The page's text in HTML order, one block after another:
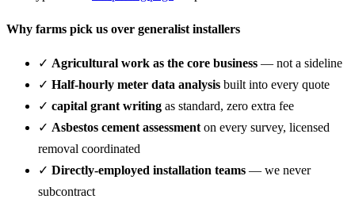
Why farms pick us over generalist installers
✓ Agricultural work as the core business — not a sideline
✓ Half-hourly meter data analysis built into every quote
✓ capital grant writing as standard, zero extra fee
✓ Asbestos cement assessment on every survey, licensed
removal coordinated
✓ Directly-employed installation teams — we never
subcontract